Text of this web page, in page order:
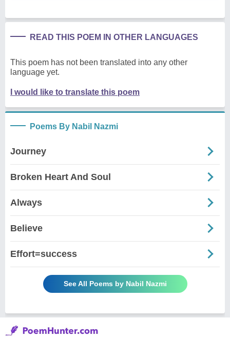
READ THIS POEM IN OTHER LANGUAGES
This poem has not been translated into any other
language yet.
I would like to translate this poem
Poems By Nabil Nazmi
Journey
Broken Heart And Soul
Always
Believe
Effort=success
See All Poems by Nabil Nazmi